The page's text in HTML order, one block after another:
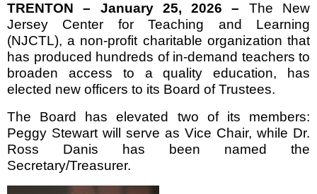
TRENTON – January 25, 2026 – The New
Jersey Center for Teaching and Learning
(NJCTL), a non-profit charitable organization that
has produced hundreds of in-demand teachers to
broaden access to a quality education,
has
elected new officers to its Board of Trustees.
The Board has elevated two of its members:
Peggy Stewart will serve as Vice Chair, while Dr.
Ross Danis has been named the
Secretary/Treasurer.